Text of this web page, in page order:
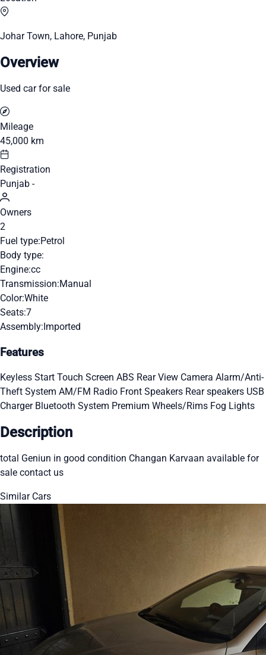
Johar Town, Lahore, Punjab
Overview
Used car for sale
Mileage
45,000 km
Registration
Punjab -
Owners
2
Fuel type:Petrol
Body type:
Engine:cc
Transmission:Manual
Color:White
Seats:7
Assembly:Imported
Features
Keyless Start Touch Screen ABS Rear View Camera Alarm/Anti-
Theft System AM/FM Radio Front Speakers Rear speakers USB
Charger Bluetooth System Premium Wheels/Rims Fog Lights
Description
total Geniun in good condition Changan Karvaan available for
sale contact us
Similar Cars